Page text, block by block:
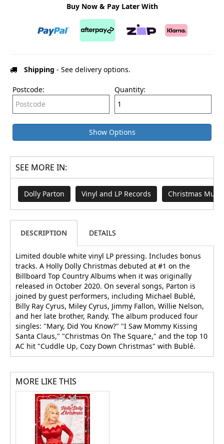
Buy Now & Pay Later With
Shipping - See delivery options.
Postcode: Quantity:
Show Options
SEE MORE IN:
Dolly Parton Vinyl and LP Records Christmas Music
DESCRIPTION DETAILS
Limited double white vinyl LP pressing. Includes bonus
tracks. A Holly Dolly Christmas debuted at #1 on the
Billboard Top Country Albums when it was originally
released in October 2020. On several songs, Parton is
joined by guest performers, including Michael Bublé,
Billy Ray Cyrus, Miley Cyrus, Jimmy Fallon, Willie Nelson,
and her late brother, Randy. The album produced four
singles: "Mary, Did You Know?" "I Saw Mommy Kissing
Santa Claus," "Christmas On The Square," and the top 10
AC hit "Cuddle Up, Cozy Down Christmas" with Bublé.
MORE LIKE THIS